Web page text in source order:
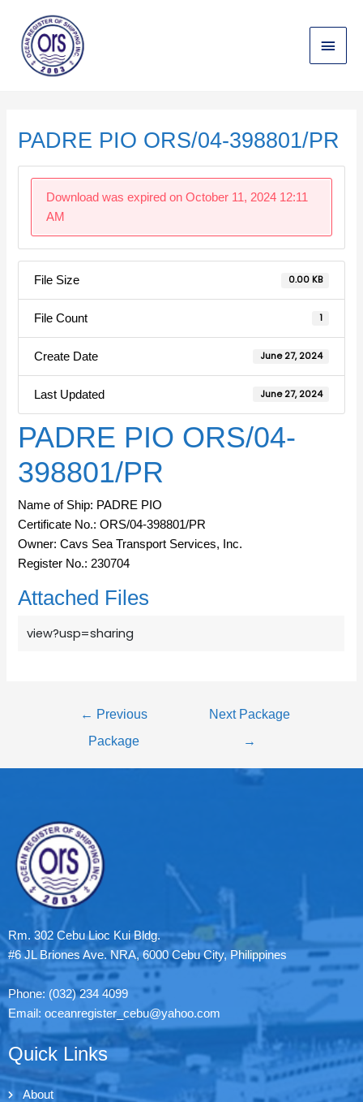
content
Main
Menu
PADRE PIO ORS/04-398801/PR
Download was expired on October 11, 2024 12:11
AM
File Size 0.00 KB
File Count 1
Create Date June 27, 2024
Last Updated June 27, 2024
PADRE PIO ORS/04-
398801/PR
Name of Ship: PADRE PIO
Certificate No.: ORS/04-398801/PR
Owner: Cavs Sea Transport Services, Inc.
Register No.: 230704
Attached Files
view?usp=sharing
← Previous
Package
Next Package
→
Rm. 302 Cebu Lioc Kui Bldg.
#6 JL Briones Ave. NRA, 6000 Cebu City, Philippines
Phone: (032) 234 4099
Email: oceanregister_cebu@yahoo.com
Quick Links
About